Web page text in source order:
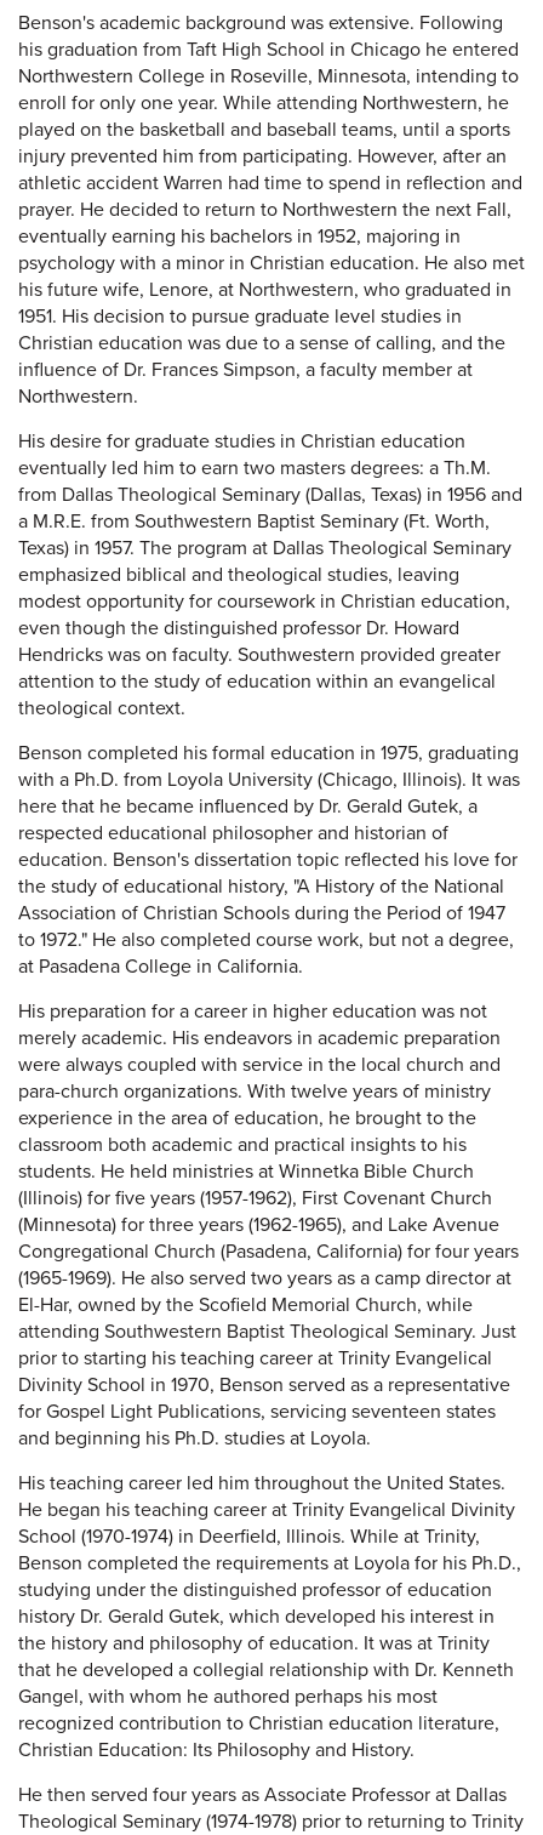
Benson's academic background was extensive. Following
his graduation from Taft High School in Chicago he entered
Northwestern College in Roseville, Minnesota, intending to
enroll for only one year. While attending Northwestern, he
played on the basketball and baseball teams, until a sports
injury prevented him from participating. However, after an
athletic accident Warren had time to spend in reflection and
prayer. He decided to return to Northwestern the next Fall,
eventually earning his bachelors in 1952, majoring in
psychology with a minor in Christian education. He also met
his future wife, Lenore, at Northwestern, who graduated in
1951. His decision to pursue graduate level studies in
Christian education was due to a sense of calling, and the
influence of Dr. Frances Simpson, a faculty member at
Northwestern.
His desire for graduate studies in Christian education
eventually led him to earn two masters degrees: a Th.M.
from Dallas Theological Seminary (Dallas, Texas) in 1956 and
a M.R.E. from Southwestern Baptist Seminary (Ft. Worth,
Texas) in 1957. The program at Dallas Theological Seminary
emphasized biblical and theological studies, leaving
modest opportunity for coursework in Christian education,
even though the distinguished professor Dr. Howard
Hendricks was on faculty. Southwestern provided greater
attention to the study of education within an evangelical
theological context.
Benson completed his formal education in 1975, graduating
with a Ph.D. from Loyola University (Chicago, Illinois). It was
here that he became influenced by Dr. Gerald Gutek, a
respected educational philosopher and historian of
education. Benson's dissertation topic reflected his love for
the study of educational history, "A History of the National
Association of Christian Schools during the Period of 1947
to 1972." He also completed course work, but not a degree,
at Pasadena College in California.
His preparation for a career in higher education was not
merely academic. His endeavors in academic preparation
were always coupled with service in the local church and
para-church organizations. With twelve years of ministry
experience in the area of education, he brought to the
classroom both academic and practical insights to his
students. He held ministries at Winnetka Bible Church
(Illinois) for five years (1957-1962), First Covenant Church
(Minnesota) for three years (1962-1965), and Lake Avenue
Congregational Church (Pasadena, California) for four years
(1965-1969). He also served two years as a camp director at
El-Har, owned by the Scofield Memorial Church, while
attending Southwestern Baptist Theological Seminary. Just
prior to starting his teaching career at Trinity Evangelical
Divinity School in 1970, Benson served as a representative
for Gospel Light Publications, servicing seventeen states
and beginning his Ph.D. studies at Loyola.
His teaching career led him throughout the United States.
He began his teaching career at Trinity Evangelical Divinity
School (1970-1974) in Deerfield, Illinois. While at Trinity,
Benson completed the requirements at Loyola for his Ph.D.,
studying under the distinguished professor of education
history Dr. Gerald Gutek, which developed his interest in
the history and philosophy of education. It was at Trinity
that he developed a collegial relationship with Dr. Kenneth
Gangel, with whom he authored perhaps his most
recognized contribution to Christian education literature,
Christian Education: Its Philosophy and History.
He then served four years as Associate Professor at Dallas
Theological Seminary (1974-1978) prior to returning to Trinity